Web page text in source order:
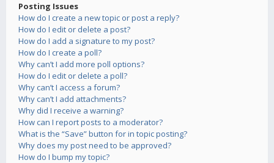
Posting Issues
How do I create a new topic or post a reply?
How do I edit or delete a post?
How do I add a signature to my post?
How do I create a poll?
Why can’t I add more poll options?
How do I edit or delete a poll?
Why can’t I access a forum?
Why can’t I add attachments?
Why did I receive a warning?
How can I report posts to a moderator?
What is the “Save” button for in topic posting?
Why does my post need to be approved?
How do I bump my topic?